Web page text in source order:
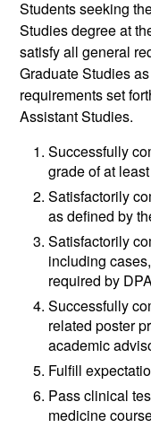
Students seeking
Studies degree at
satisfy all general
Graduate Studies
requirements set
Assistant Studies.
Successfully
grade of at
Satisfactorily
as defined by
Satisfactorily
including
required by
Successfully
related poster
academic
Fulfill
Pass clinical
medicine